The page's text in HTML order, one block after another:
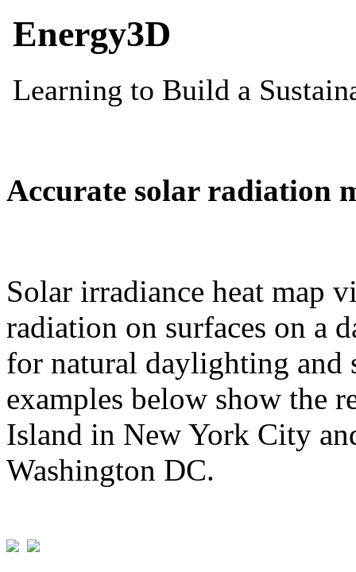
Accurate solar radiation
Solar irradiance heat map
radiation on surfaces on a
for natural daylighting and
examples below show the
Island in New York City
Washington DC.